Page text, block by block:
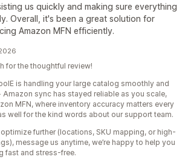
us quickly and making sure everything
Overall, it's been a great solution for
Amazon MFN efficiently.
for the thoughtful review!
is handling your large catalog smoothly and
sync has stayed reliable as you scale,
MFN, where inventory accuracy matters every
well for the kind words about our support team.
further (locations, SKU mapping, or high-
message us anytime, we’re happy to help you
fast and stress-free.